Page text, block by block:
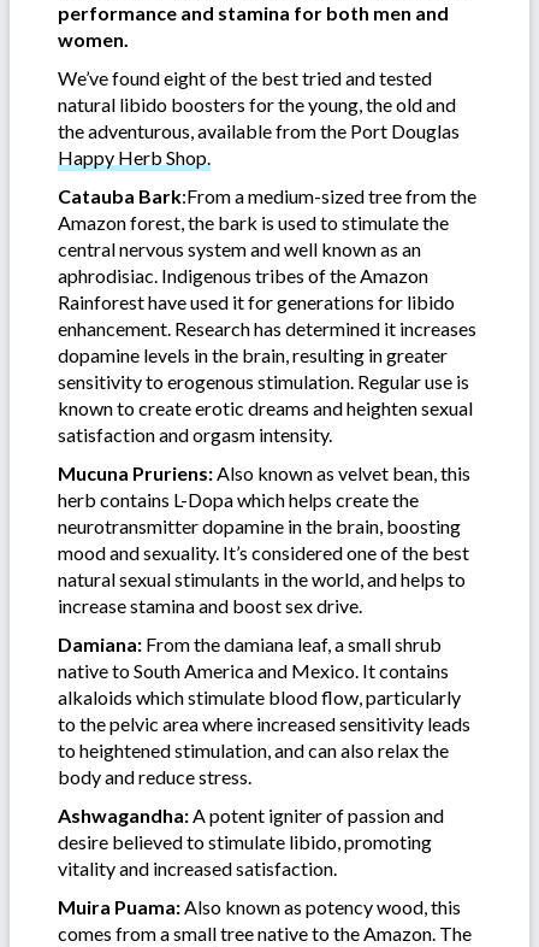
performance and stamina for both men and
women.
We’ve found eight of the best tried and tested
natural libido boosters for the young, the old and
the adventurous, available from the Port Douglas
Happy Herb Shop.
Catauba Bark:From a medium-sized tree from the
Amazon forest, the bark is used to stimulate the
central nervous system and well known as an
aphrodisiac. Indigenous tribes of the Amazon
Rainforest have used it for generations for libido
enhancement. Research has determined it increases
dopamine levels in the brain, resulting in greater
sensitivity to erogenous stimulation. Regular use is
known to create erotic dreams and heighten sexual
satisfaction and orgasm intensity.
Mucuna Pruriens:Also known as velvet bean, this
herb contains L-Dopa which helps create the
neurotransmitter dopamine in the brain, boosting
mood and sexuality. It’s considered one of the best
natural sexual stimulants in the world, and helps to
increase stamina and boost sex drive.
Damiana: From the damiana leaf, a small shrub
native to South America and Mexico. It contains
alkaloids which stimulate blood flow, particularly
to the pelvic area where increased sensitivity leads
to heightened stimulation, and can also relax the
body and reduce stress.
Ashwagandha:A potent igniter of passion and
desire believed to stimulate libido, promoting
vitality and increased satisfaction.
Muira Puama:Also known as potency wood, this
comes from a small tree native to the Amazon. The